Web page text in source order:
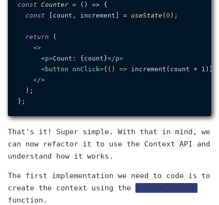
const Counter = ( ) => {
const [count, increment] = useState (0 );
return (
<>
<p>Count: {count}</p>
<button onClick={() => increment(count +
</>
  );
That's it! Super simple. With that in mind, we
can now refactor it to use the Context API and
understand how it works.
The first implementation we need to code is to
create the context using the
createContext
function.